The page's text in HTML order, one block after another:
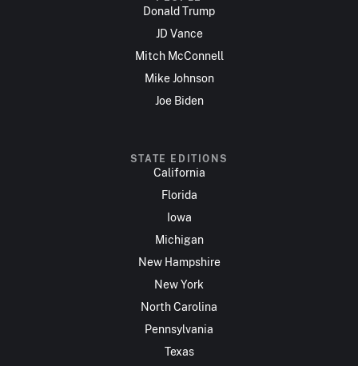
Donald Trump
JD Vance
Mitch McConnell
Mike Johnson
Joe Biden
STATE EDITIONS
California
Florida
Iowa
Michigan
New Hampshire
New York
North Carolina
Pennsylvania
Texas